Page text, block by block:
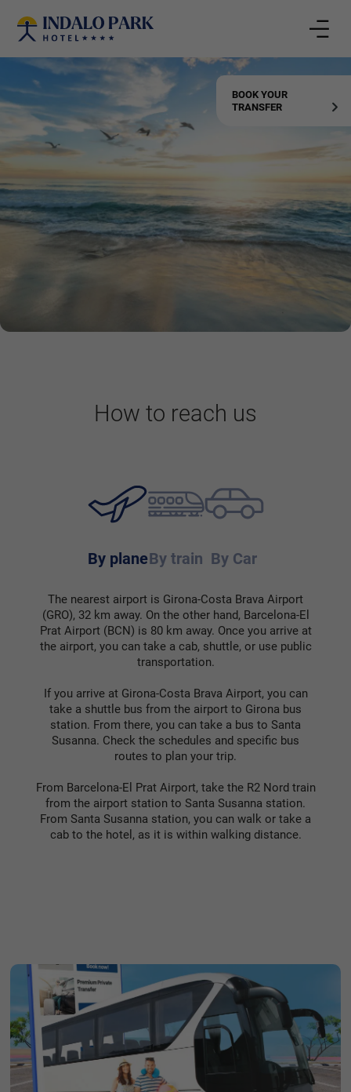
Rooms
Adults
Add room CONFIRM
BOOK YOUR
TRANSFER
How to reach us
By planeBy train By Car
The nearest airport is Girona-Costa Brava Airport
(GRO), 32 km away. On the other hand, Barcelona-El
Prat Airport (BCN) is 80 km away. Once you arrive at
the airport, you can take a cab, shuttle, or use public
transportation.
If you arrive at Girona-Costa Brava Airport, you can
take a shuttle bus from the airport to Girona bus
station. From there, you can take a bus to Santa
Susanna. Check the schedules and specific bus
routes to plan your trip.
From Barcelona-El Prat Airport, take the R2 Nord train
from the airport station to Santa Susanna station.
From Santa Susanna station, you can walk or take a
cab to the hotel, as it is within walking distance.